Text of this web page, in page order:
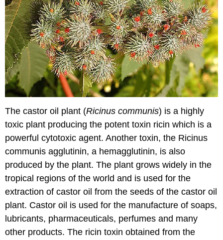
The castor oil plant (Ricinus communis) is a highly
toxic plant producing the potent toxin ricin which is a
powerful cytotoxic agent. Another toxin, the Ricinus
communis agglutinin, a hemagglutinin, is also
produced by the plant. The plant grows widely in the
tropical regions of the world and is used for the
extraction of castor oil from the seeds of the castor oil
plant. Castor oil is used for the manufacture of soaps,
lubricants, pharmaceuticals, perfumes and many
other products. The ricin toxin obtained from the